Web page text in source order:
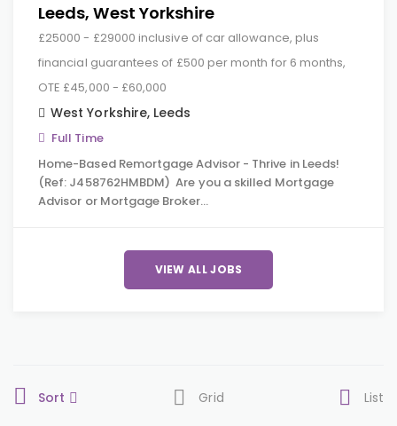
Leeds, West Yorkshire
£25000 - £29000 inclusive of car allowance, plus
financial guarantees of £500 per month for 6 months,
OTE £45,000 - £60,000
West Yorkshire, Leeds
Full Time
Home-Based Remortgage Advisor - Thrive in Leeds!
(Ref: J458762HMBDM) Are you a skilled Mortgage
Advisor or Mortgage Broker…
VIEW ALL JOBS
Sort Grid List